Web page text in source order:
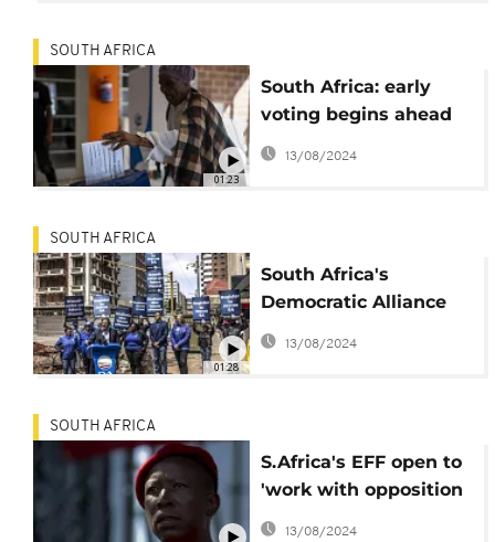
01:23
SOUTH AFRICA
South Africa: early
voting begins ahead
of main elections on
Wednesday
13/08/2024
01:28
SOUTH AFRICA
South Africa's
Democratic Alliance
launches voter
registration drive
13/08/2024
SOUTH AFRICA
S.Africa's EFF open to
'work with opposition
parties' to oust ANC
13/08/2024